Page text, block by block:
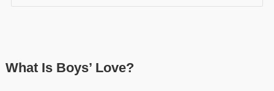
What Is Boys’ Love?